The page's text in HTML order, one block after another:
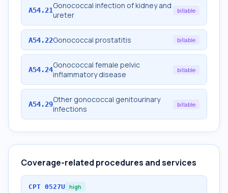
A54.21Gonococcal infection of kidney and
ureter
billable
A54.22Gonococcal prostatitis billable
A54.24Gonococcal female pelvic
inflammatory disease
billable
A54.29Other gonococcal genitourinary
infections
billable
Coverage-related procedures and services
CPT 0527U high